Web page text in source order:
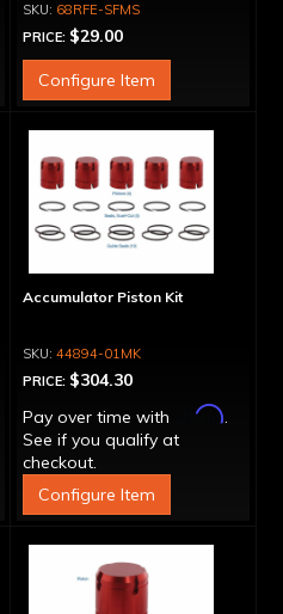
68RFE-SFMS
PRICE: $29.00
Configure Item
Accumulator Piston Kit
44894-01MK
PRICE: $304.30
Pay over time with
Affirm.
See if you qualify at
checkout.
Configure Item